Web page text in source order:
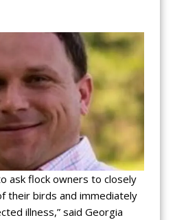
ask flock owners to closely
their birds and immediately
illness,” said Georgia